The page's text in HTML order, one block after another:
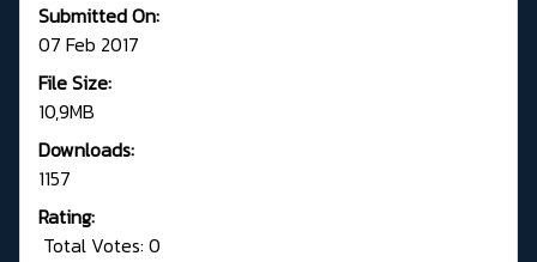
Submitted On:
07 Feb 2017
File Size:
10,9MB
Downloads:
1157
Rating:
Total Votes: 0